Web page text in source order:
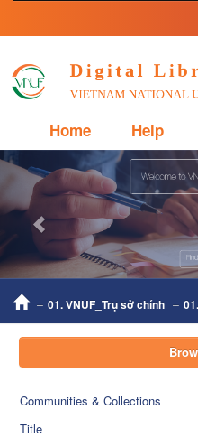
Skip
Home Help
Previous
01. VNUF_Trụ sở chính
Communities & Collections
Title